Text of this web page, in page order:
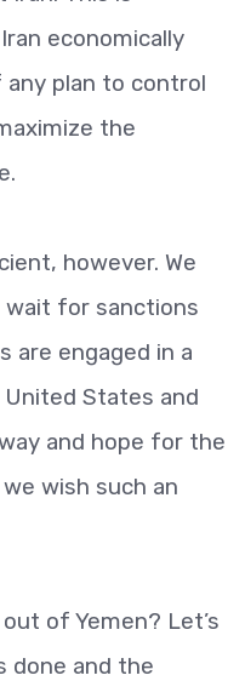
economically
plan to control
the
however. We
wait for sanctions
are engaged in a
States and
and hope for the
wish such an
of Yemen? Let’s
done and the